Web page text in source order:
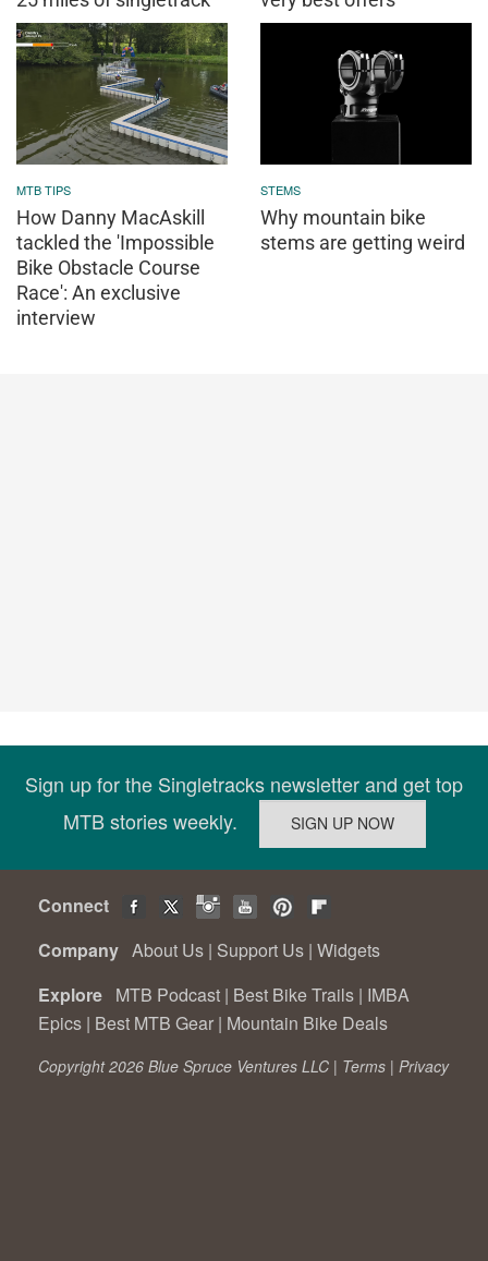
MTB TIPS
How Danny MacAskill
tackled the 'Impossible
Bike Obstacle Course
Race': An exclusive
interview
STEMS
Why mountain bike
stems are getting weird
Sign up for the Singletracks newsletter and get top
MTB stories weekly.
Connect
Company About Us | Support Us | Widgets
Explore MTB Podcast | Best Bike Trails | IMBA
Epics | Best MTB Gear | Mountain Bike Deals
Copyright 2026 Blue Spruce Ventures LLC | Terms | Privacy